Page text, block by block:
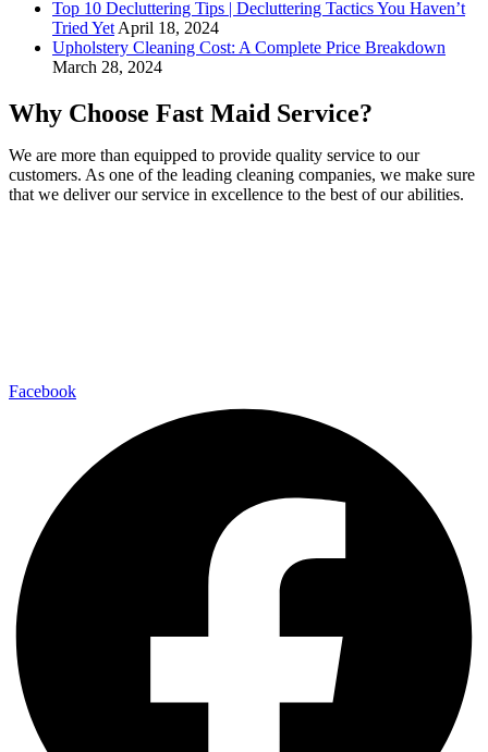
Top 10 Decluttering Tips | Decluttering Tactics You Haven’t
Tried Yet April 18, 2024
Upholstery Cleaning Cost: A Complete Price Breakdown
March 28, 2024
Why Choose Fast Maid Service?
We are more than equipped to provide quality service to our
customers. As one of the leading cleaning companies, we make sure
that we deliver our service in excellence to the best of our abilities.
Facebook